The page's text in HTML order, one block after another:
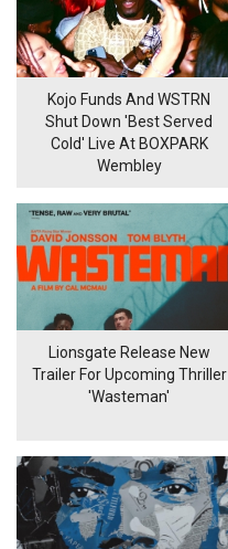
Kojo Funds And WSTRN
Shut Down 'Best Served
Cold' Live At BOXPARK
Wembley
Lionsgate Release New
Trailer For Upcoming Thriller
'Wasteman'